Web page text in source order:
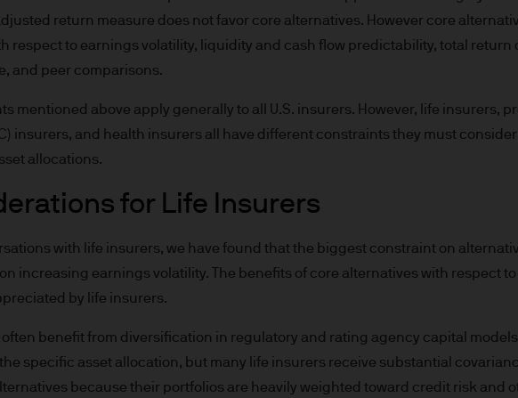
you have invested.
returns or indications of past performance on this Site are for
may cause the value of underlying overseas investments to
rates of exchange may have an adverse effect on the value or
and liabilities will depend on individual circumstances and
crime
return measure does not favor core alternatives. However core
respect to earnings volatility, liquidity and cash flow predictability, total return
and peer comparisons.
mentioned above apply generally to all U.S. insurers. However, life insurers,
insurers, and health insurers all have different constraints they must
allocations.
for Life Insurers
with life insurers, we have found that the biggest constraint on
increasing earnings volatility. The benefits of core alternatives with respect
by life insurers.
often benefit from diversification in regulatory and rating agency capital
specific asset allocation, but many life insurers receive substantial
because their portfolios are heavily weighted toward credit risk and